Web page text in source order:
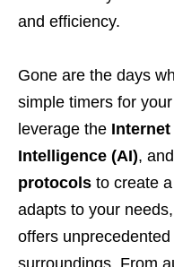
and efficiency.
Gone are the days
simple timers for
leverage the
Intelligence (AI),
protocols to create
adapts to your
offers
surroundings. From